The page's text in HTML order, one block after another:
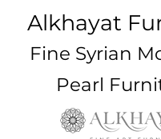
Alkhayat
Fine Syrian
Pearl